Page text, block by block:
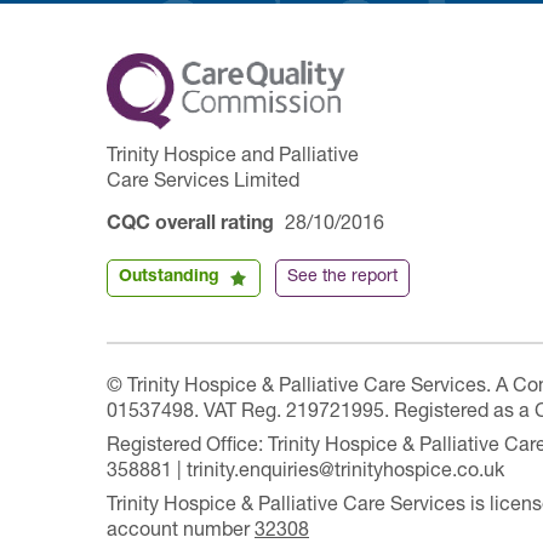
Trinity Hospice and Palliative
Care Services Limited
CQC overall rating 28/10/2016
Outstanding See the report
© Trinity Hospice & Palliative Care Services. A
01537498. VAT Reg. 219721995. Registered as a
Registered Office: Trinity Hospice & Palliative
358881 | trinity.enquiries@trinityhospice.co.uk
Trinity Hospice & Palliative Care Services is
account number32308